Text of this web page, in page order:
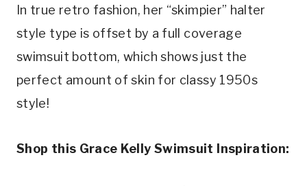
In true retro fashion, her “skimpier” halter
style type is offset by a full coverage
swimsuit bottom, which shows just the
perfect amount of skin for classy 1950s
style!
Shop this Grace Kelly Swimsuit Inspiration: